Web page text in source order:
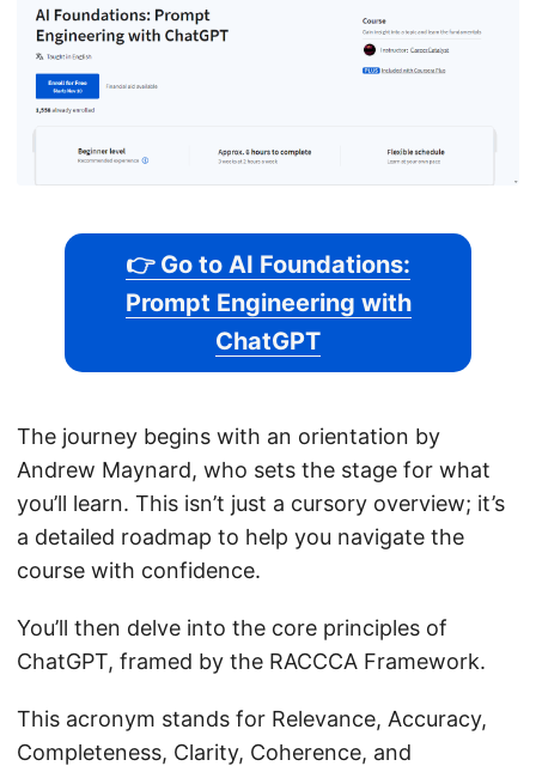
👉 Go to AI Foundations:
Prompt Engineering with
ChatGPT
The journey begins with an orientation by
Andrew Maynard, who sets the stage for what
you’ll learn. This isn’t just a cursory overview; it’s
a detailed roadmap to help you navigate the
course with confidence.
You’ll then delve into the core principles of
ChatGPT, framed by the RACCCA Framework.
This acronym stands for Relevance, Accuracy,
Completeness, Clarity, Coherence, and